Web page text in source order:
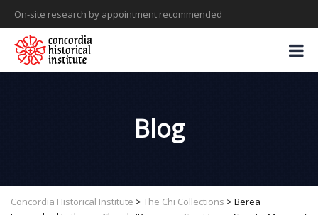
On-site research by appointment recommended
Blog
Concordia Historical Institute > The Chi Collections > Berea